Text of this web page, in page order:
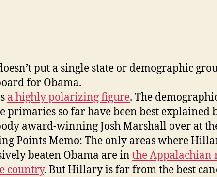
put a single state or demographic
for Obama.
a highly polarizing figure. The
primaries so far have been best explained
award-winning Josh Marshall over at
Points Memo: The only areas where
beaten Obama are in the Appalachian
country. But Hillary is far from the best